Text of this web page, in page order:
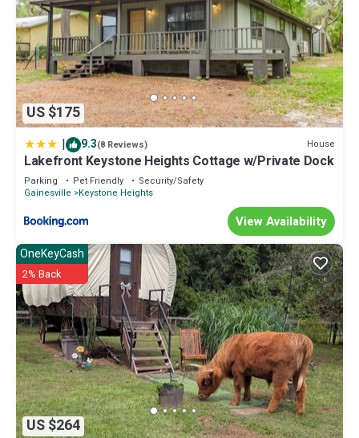
US $175
| 9.3(8 Reviews) House
Lakefront Keystone Heights Cottage w/Private Dock
Parking Pet Friendly
Security/Safety
Gainesville
Keystone Heights
View Availability
US $264
OneKeyCash
2% Back